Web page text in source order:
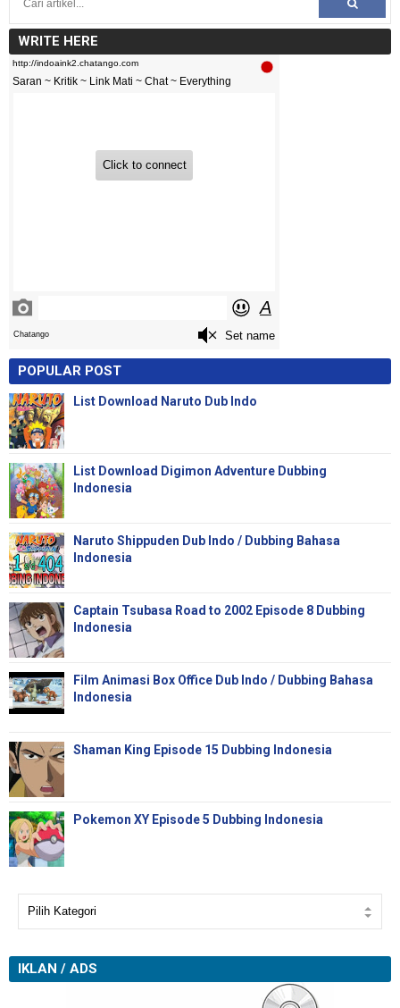
WRITE HERE
POPULAR POST
List Download Naruto Dub Indo
List Download Digimon Adventure Dubbing
Indonesia
Naruto Shippuden Dub Indo / Dubbing Bahasa
Indonesia
Captain Tsubasa Road to 2002 Episode 8 Dubbing
Indonesia
Film Animasi Box Office Dub Indo / Dubbing Bahasa
Indonesia
Shaman King Episode 15 Dubbing Indonesia
Pokemon XY Episode 5 Dubbing Indonesia
IKLAN / ADS